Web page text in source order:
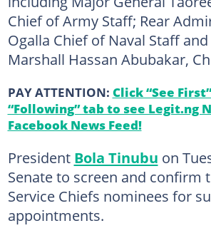
Chief of Army Staff; Rear
Ogalla Chief of Naval Staff
Marshall Hassan Abubakar,
PAY ATTENTION: Click “See
“Following” tab to see Legit.ng
Facebook News Feed!
President Bola Tinubu on
Senate to screen and confirm
Service Chiefs nominees for
appointments.